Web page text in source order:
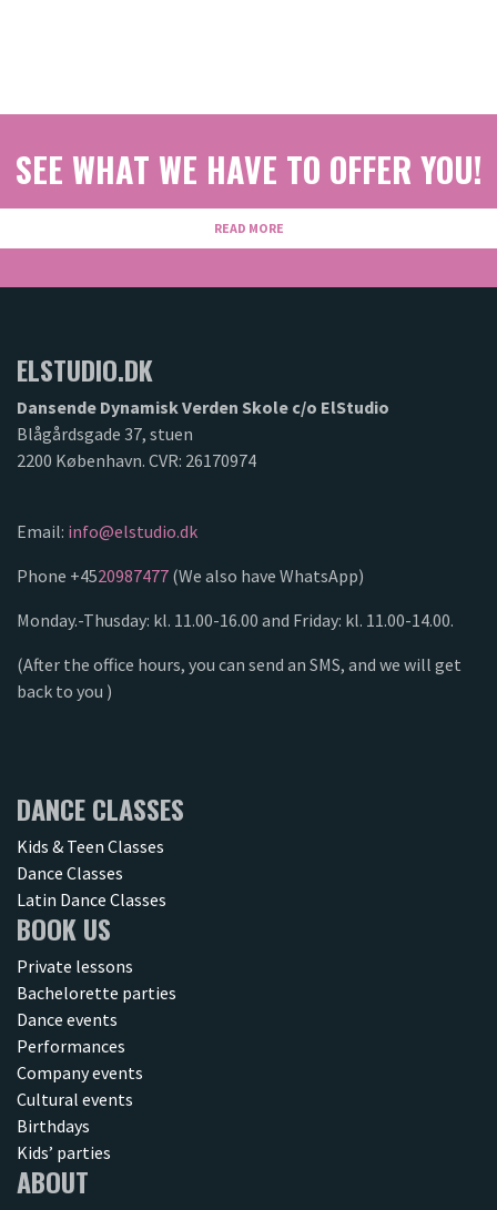
SEE WHAT WE HAVE TO OFFER YOU!
READ MORE
ELSTUDIO.DK
Dansende Dynamisk Verden Skole c/o ElStudio
Blågårdsgade 37, stuen
2200 København. CVR: 26170974
Email: info@elstudio.dk
Phone +4520987477 (We also have WhatsApp)
Monday.-Thusday: kl. 11.00-16.00 and Friday: kl. 11.00-14.00.
(After the office hours, you can send an SMS, and we will get
back to you )
DANCE CLASSES
Kids & Teen Classes
Dance Classes
Latin Dance Classes
BOOK US
Private lessons
Bachelorette parties
Dance events
Performances
Company events
Cultural events
Birthdays
Kids’ parties
ABOUT